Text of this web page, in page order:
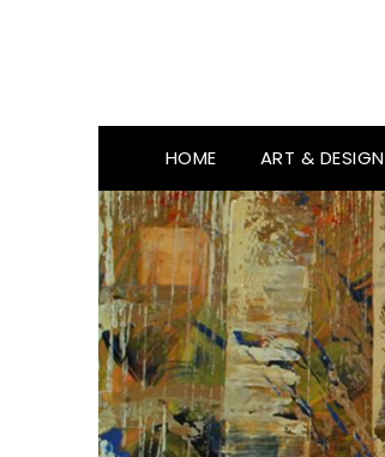
HOME ART & DESIGN